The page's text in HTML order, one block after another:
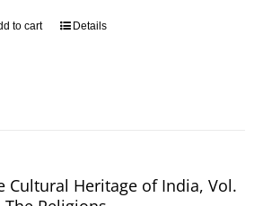
to cart Details
Cultural Heritage of India, Vol.